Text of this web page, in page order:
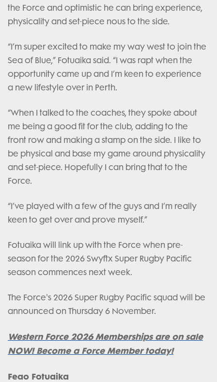
the Force and optimistic he can bring experience,
physicality and set-piece nous to the side.
“I’m super excited to make my way west to join the
Sea of Blue,” Fotuaika said. “I was rapt when the
opportunity came up and I’m keen to experience
a new lifestyle over in Perth.
“When I talked to the coaches, they spoke about
me being a good fit for the club, adding to the
front row and making a stamp on the side. I like to
be physical and base my game around physicality
and set-piece. Hopefully I can bring that to the
Force.
“I’ve played with a few of the guys and I’m really
keen to get over and prove myself.”
Fotuaika will link up with the Force when pre-
season for the 2026 Swyftx Super Rugby Pacific
season commences next week.
The Force's 2026 Super Rugby Pacific squad will be
announced on Thursday 6 November.
Western Force 2026 Memberships are on sale
NOW! Become a Force Member today!
Feao Fotuaika